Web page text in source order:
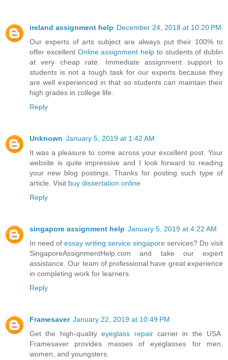
ireland assignment help December 24, 2018 at 10:20 PM
Our experts of arts subject are always put their 100% to
offer excellent Online assignment help to students of dublin
at very cheap rate. Immediate assignment support to
students is not a tough task for our experts because they
are well experienced in that so students can maintain their
high grades in college life.
Reply
Unknown January 5, 2019 at 1:42 AM
It was a pleasure to come across your excellent post. Your
website is quite impressive and I look forward to reading
your new blog postings. Thanks for posting such type of
article. Visit buy dissertation online
Reply
singapore assignment help January 5, 2019 at 4:22 AM
In need of essay writing service singapore services? Do visit
SingaporeAssignmentHelp.com and take our expert
assistance. Our team of professional have great experience
in completing work for learners
Reply
Framesaver January 22, 2019 at 10:49 PM
Get the high-qualityeyeglass repaircarrier in the USA.
Framesaver provides masses of eyeglasses for men,
women, and youngsters.